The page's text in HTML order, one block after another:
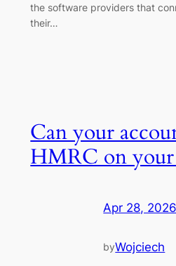
the software providers that
their…
Can your
HMRC on your
Apr 28,
byWojciech